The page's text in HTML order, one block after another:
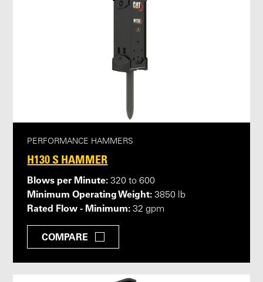
PERFORMANCE HAMMERS
H130 S HAMMER
Blows per Minute: 320 to 600
Minimum Operating Weight: 3850 lb
Rated Flow - Minimum: 32 gpm
COMPARE